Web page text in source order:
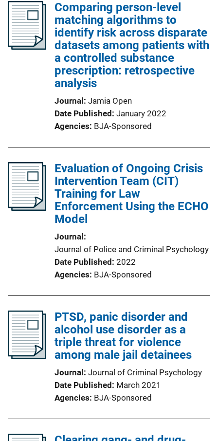
Comparing person-level
matching algorithms to
identify risk across disparate
datasets among patients with
a controlled substance
prescription: retrospective
analysis
Journal
Jamia Open
Date Published January 2022
Agencies BJA-Sponsored
Evaluation of Ongoing Crisis
Intervention Team (CIT)
Training for Law
Enforcement Using the ECHO
Model
Journal
Journal of Police and Criminal Psychology
Date Published 2022
Agencies BJA-Sponsored
PTSD, panic disorder and
alcohol use disorder as a
triple threat for violence
among male jail detainees
Journal
Journal of Criminal Psychology
Date Published
March 2021
Agencies BJA-Sponsored